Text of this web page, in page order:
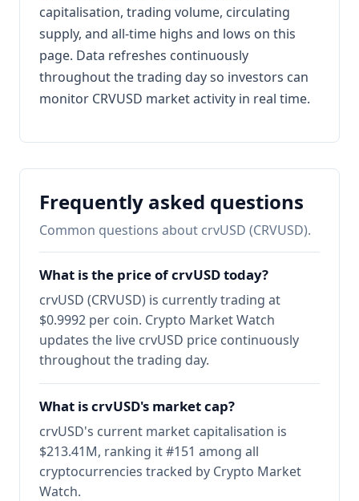
capitalisation, trading volume, circulating
supply, and all-time highs and lows on this
page. Data refreshes continuously
throughout the trading day so investors can
monitor CRVUSD market activity in real time.
Frequently asked questions
Common questions about crvUSD (CRVUSD).
What is the price of crvUSD today?
crvUSD (CRVUSD) is currently trading at
$0.9992 per coin. Crypto Market Watch
updates the live crvUSD price continuously
throughout the trading day.
What is crvUSD's market cap?
crvUSD's current market capitalisation is
$213.41M, ranking it #151 among all
cryptocurrencies tracked by Crypto Market
Watch.